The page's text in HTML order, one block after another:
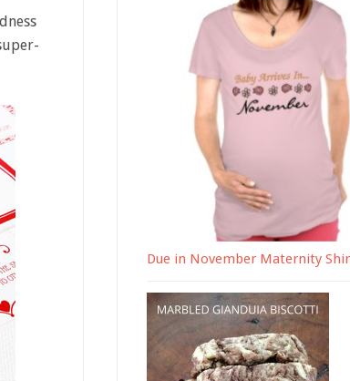
Due in November Maternity